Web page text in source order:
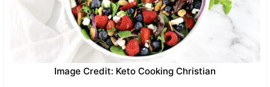
Image Credit: Keto Cooking Christian